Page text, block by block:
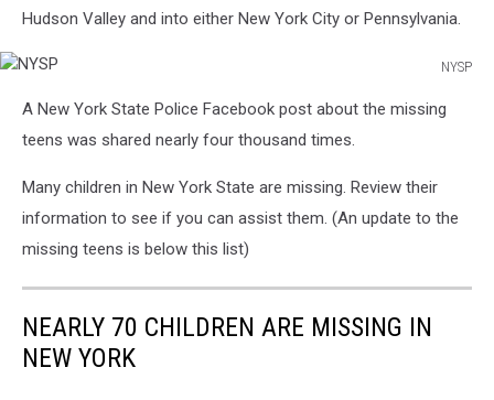
Hudson Valley and into either New York City or Pennsylvania.
NYSP
A New York State Police Facebook post about the missing
teens was shared nearly four thousand times.
Many children in New York State are missing. Review their
information to see if you can assist them. (An update to the
missing teens is below this list)
NEARLY 70 CHILDREN ARE MISSING IN
NEW YORK